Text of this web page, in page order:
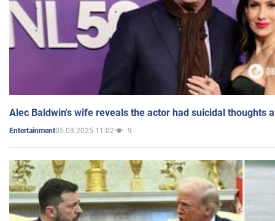
Alec Baldwin's wife reveals the actor had suicidal thoughts
Entertainment05.03.2025 11:02 9